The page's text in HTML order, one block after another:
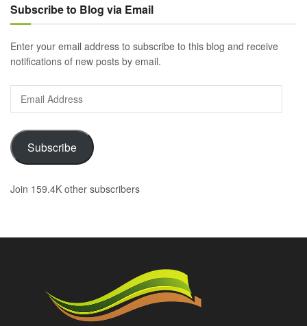
Subscribe to Blog via Email
Enter your email address to subscribe to this blog and receive
notifications of new posts by email.
Email
Address
Subscribe
Join 159.4K other subscribers